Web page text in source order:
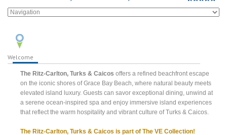
Welcome
The Ritz-Carlton, Turks & Caicos offers a refined beachfront escape
on the iconic shores of Grace Bay Beach, where natural beauty meets
elevated island luxury. Guests can savor exceptional dining, unwind at
a serene ocean-inspired spa and enjoy immersive island experiences
that reflect the warm hospitality and vibrant culture of Turks & Caicos.
The Ritz-Carlton, Turks & Caicos is part of The VE Collection!